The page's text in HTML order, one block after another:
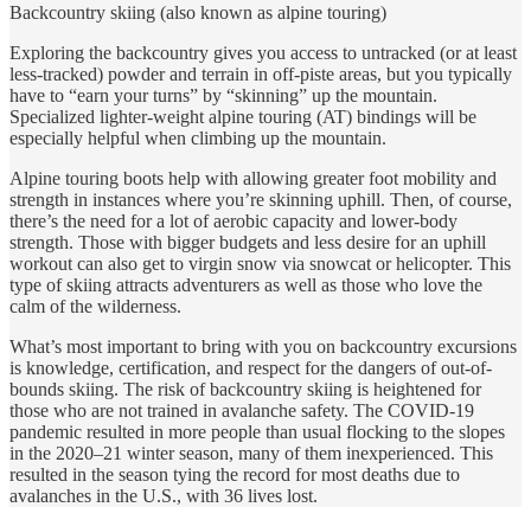
Backcountry skiing (also known as alpine touring)
Exploring the backcountry gives you access to untracked (or at least
less-tracked) powder and terrain in off-piste areas, but you typically
have to “earn your turns” by “skinning” up the mountain.
Specialized lighter-weight alpine touring (AT) bindings will be
especially helpful when climbing up the mountain.
Alpine touring boots help with allowing greater foot mobility and
strength in instances where you’re skinning uphill. Then, of course,
there’s the need for a lot of aerobic capacity and lower-body
strength. Those with bigger budgets and less desire for an uphill
workout can also get to virgin snow via snowcat or helicopter. This
type of skiing attracts adventurers as well as those who love the
calm of the wilderness.
What’s most important to bring with you on backcountry excursions
is knowledge, certification, and respect for the dangers of out-of-
bounds skiing. The risk of backcountry skiing is heightened for
those who are not trained in avalanche safety. The COVID-19
pandemic resulted in more people than usual flocking to the slopes
in the 2020–21 winter season, many of them inexperienced. This
resulted in the season tying the record for most deaths due to
avalanches in the U.S., with 36 lives lost.